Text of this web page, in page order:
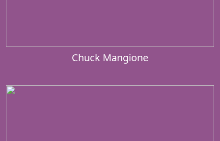
Chuck Mangione